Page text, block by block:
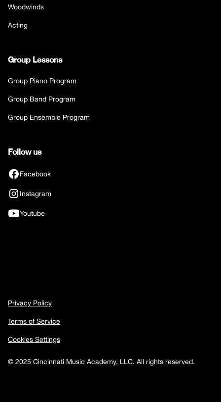
Woodwinds
Acting
Group Lessons
Group Piano Program
Group Band Program
Group Ensemble Program
Follow us
Facebook
Instagram
Youtube
© 2025 Cincinnati Music Academy, LLC. All rights reserved.
Privacy Policy
Terms of Service
Cookies Settings